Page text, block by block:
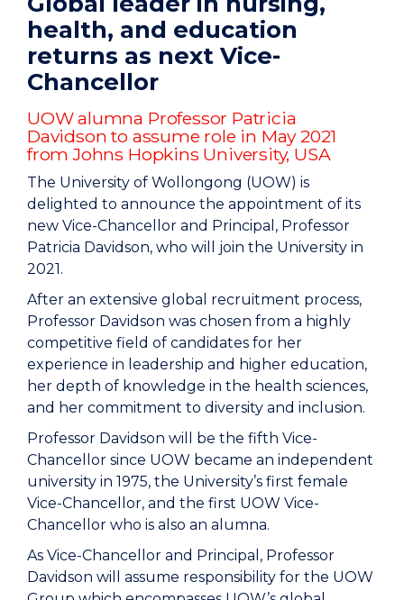
health, and education
returns as next Vice-
Chancellor
UOW alumna Professor Patricia
Davidson to assume role in May 2021
from Johns Hopkins University, USA
The University of Wollongong (UOW) is
delighted to announce the appointment of its
new Vice-Chancellor and Principal, Professor
Patricia Davidson, who will join the University in
2021.
After an extensive global recruitment process,
Professor Davidson was chosen from a highly
competitive field of candidates for her
experience in leadership and higher education,
her depth of knowledge in the health sciences,
and her commitment to diversity and inclusion.
Professor Davidson will be the fifth Vice-
Chancellor since UOW became an independent
university in 1975, the University’s first female
Vice-Chancellor, and the first UOW Vice-
Chancellor who is also an alumna.
As Vice-Chancellor and Principal, Professor
Davidson will assume responsibility for the UOW